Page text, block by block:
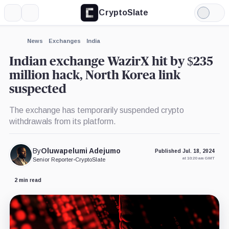
CryptoSlate
Light
Mode
News Exchanges India
Indian exchange WazirX hit by $235
million hack, North Korea link
suspected
The exchange has temporarily suspended crypto
withdrawals from its platform.
ByOluwapelumi Adejumo
Senior Reporter•CryptoSlate
Published Jul. 18, 2024
at 10:20 am GMT
2 min read
Expand